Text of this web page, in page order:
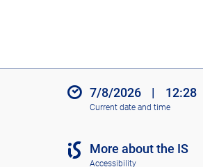
7/8/2026 | 12:28
Current date and time
More about the IS
Accessibility